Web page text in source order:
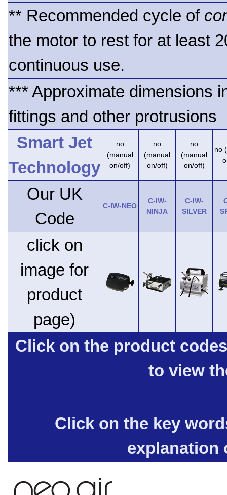
** Recommended cycle of
the motor to rest for at least
continuous use.
*** Approximate dimensions
fittings and other protrusions
Smart Jet
Technology
no
(manual
on/off)
no
(manual
on/off)
no
(manual
on/off)
no
Our UK
Code
C-IW-NEO
C-IW-
NINJA
C-IW-
SILVER
click on
image for
product
page)
Click on the product
to view
Click on the key
explanation